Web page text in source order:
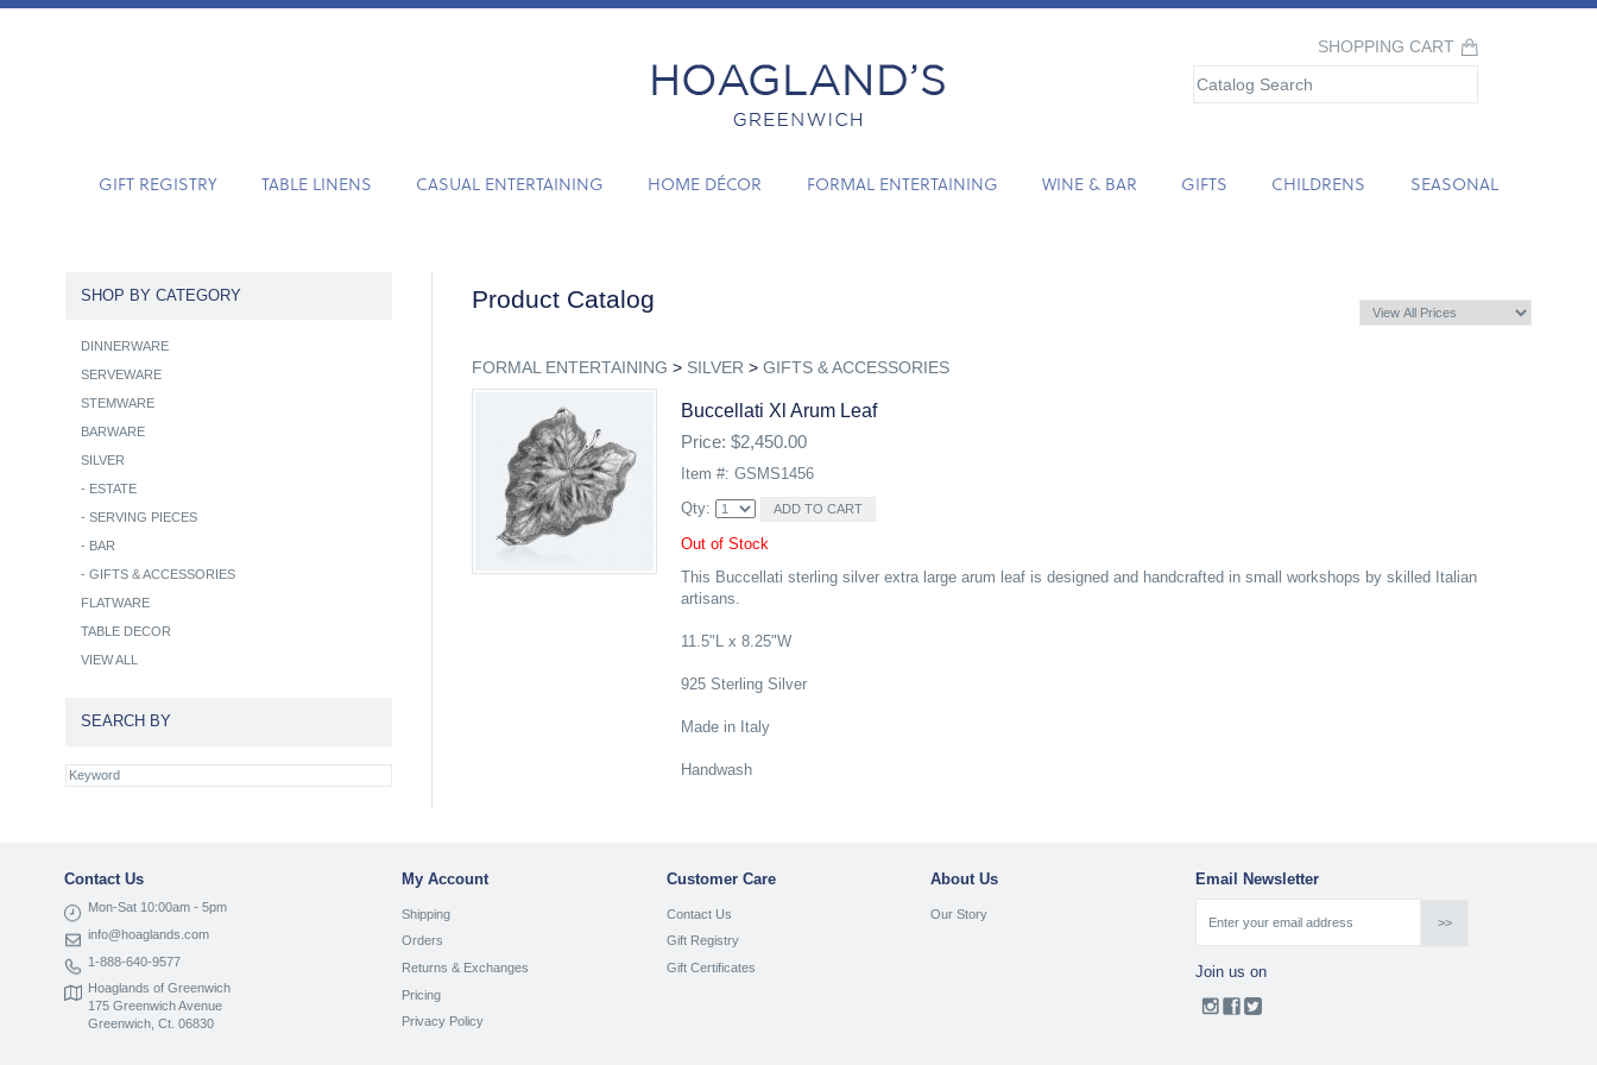
SHOPPING CART
GIFT REGISTRY TABLE LINENS CASUAL ENTERTAINING HOME DÉCOR FORMAL ENTERTAINING WINE & BAR GIFTS CHILDRENS SEASONAL
Product Catalog
FORMAL ENTERTAINING > SILVER > GIFTS & ACCESSORIES
Buccellati Xl Arum Leaf
Price: $2,450.00
Item #: GSMS1456
Qty:
Out of Stock
This Buccellati sterling silver extra large arum leaf is designed and handcrafted in small workshops by skilled Italian
artisans.
11.5"L x 8.25"W
925 Sterling Silver
Made in Italy
Handwash
SHOP BY CATEGORY
DINNERWARE
SERVEWARE
STEMWARE
BARWARE
SILVER
- ESTATE
- SERVING PIECES
- BAR
- GIFTS & ACCESSORIES
FLATWARE
TABLE DECOR
VIEW ALL
SEARCH BY
Contact Us
Mon-Sat 10:00am - 5pm
info@hoaglands.com
1-888-640-9577
Hoaglands of Greenwich
175 Greenwich Avenue
Greenwich, Ct. 06830
My Account
Shipping
Orders
Returns & Exchanges
Pricing
Privacy Policy
Customer Care
Contact Us
Gift Registry
Gift Certificates
About Us
Our Story
Email Newsletter
Join us on